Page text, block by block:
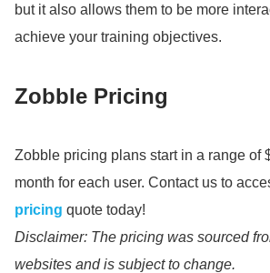
but it also allows them to be more
achieve your training objectives.
Zobble Pricing
Zobble pricing plans start in a range of
month for each user. Contact us to
pricing quote today!
Disclaimer: The pricing was sourced
websites and is subject to change.